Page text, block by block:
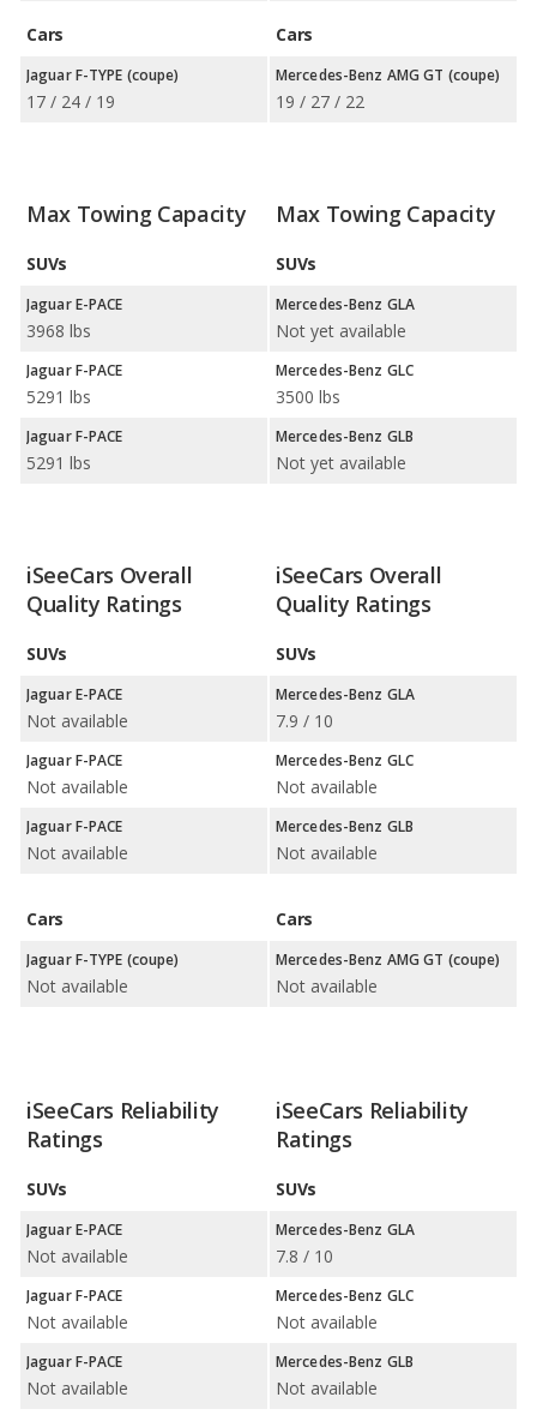
Cars
Jaguar F-TYPE (coupe)
17 / 24 / 19
Cars
Mercedes-Benz AMG GT (coupe)
19 / 27 / 22
Max Towing Capacity
SUVs
Jaguar E-PACE
3968 lbs
Jaguar F-PACE
5291 lbs
Jaguar F-PACE
5291 lbs
Max Towing Capacity
SUVs
Mercedes-Benz GLA
Not yet available
Mercedes-Benz GLC
3500 lbs
Mercedes-Benz GLB
Not yet available
iSeeCars Overall
Quality Ratings
SUVs
Jaguar E-PACE
Not available
Jaguar F-PACE
Not available
Jaguar F-PACE
Not available
Cars
Jaguar F-TYPE (coupe)
Not available
iSeeCars Overall
Quality Ratings
SUVs
Mercedes-Benz GLA
7.9 / 10
Mercedes-Benz GLC
Not available
Mercedes-Benz GLB
Not available
Cars
Mercedes-Benz AMG GT (coupe)
Not available
iSeeCars Reliability
Ratings
SUVs
Jaguar E-PACE
Not available
Jaguar F-PACE
Not available
Jaguar F-PACE
Not available
iSeeCars Reliability
Ratings
SUVs
Mercedes-Benz GLA
7.8 / 10
Mercedes-Benz GLC
Not available
Mercedes-Benz GLB
Not available